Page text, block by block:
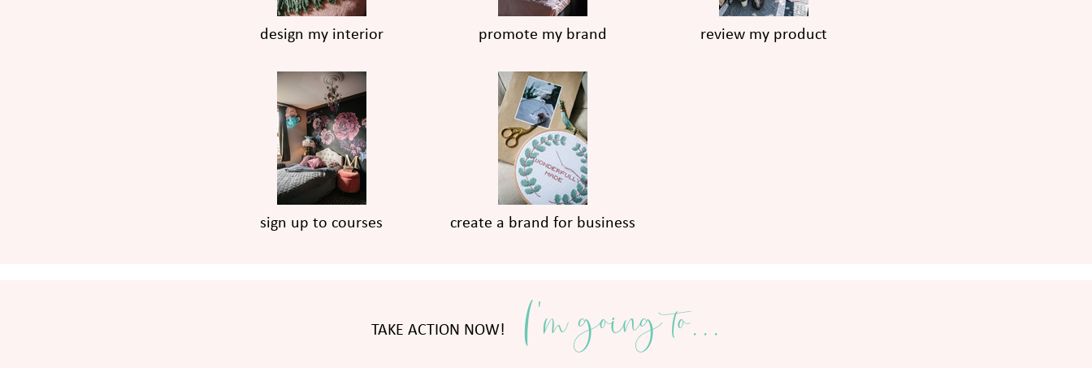
design my interior promote my brand review my product
sign up to courses create a brand for business
TAKE ACTION NOW! I'm going to...